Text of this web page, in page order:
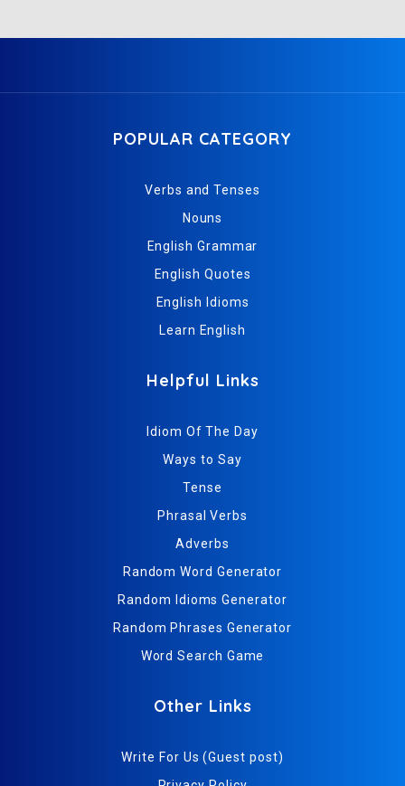
POPULAR CATEGORY
Verbs and Tenses
Nouns
English Grammar
English Quotes
English Idioms
Learn English
Helpful Links
Idiom Of The Day
Ways to Say
Tense
Phrasal Verbs
Adverbs
Random Word Generator
Random Idioms Generator
Random Phrases Generator
Word Search Game
Other Links
Write For Us (Guest post)